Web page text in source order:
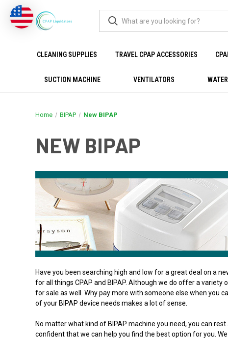
CLEANING SUPPLIES TRAVEL CPAP ACCESSORIES
SUCTION MACHINE VENTILATORS
Home BIPAP New BIPAP
NEW BIPAP
Have you been searching high and low for a great deal on a
for all things CPAP and BIPAP. Although we do offer a variety
for sale as well. Why pay more with someone else when you
of your BIPAP device needs makes a lot of sense.
No matter what kind of BIPAP machine you need, you can
confident that we can help you find the best option for you.